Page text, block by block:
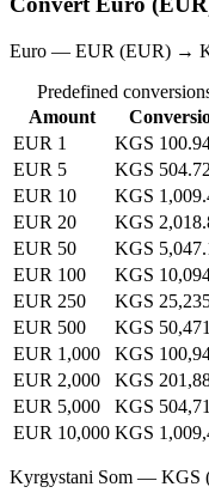
Euro — EUR (EUR) →
Predefined
Amount
EUR 1
KGS
EUR 5
KGS 504.72
EUR 10
KGS
EUR 20
KGS
EUR 50
KGS
EUR 100
KGS
EUR 250
KGS
EUR 500
KGS
EUR 1,000
KGS
EUR 2,000
KGS
EUR 5,000
KGS
EUR 10,000 KGS
Kyrgystani Som —